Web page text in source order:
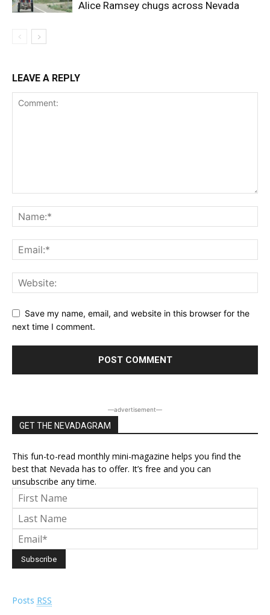
Alice Ramsey chugs across Nevada
LEAVE A REPLY
Save my name, email, and website in this browser for the
next time I comment.
―advertisement―
GET THE NEVADAGRAM
This fun-to-read monthly mini-magazine helps you find the
best that Nevada has to offer. It’s free and you can
unsubscribe any time.
Posts RSS